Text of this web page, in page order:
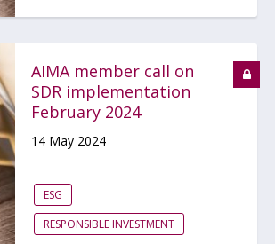
AIMA member call on
SDR implementation
February 2024
14 May 2024
ESG
RESPONSIBLE INVESTMENT